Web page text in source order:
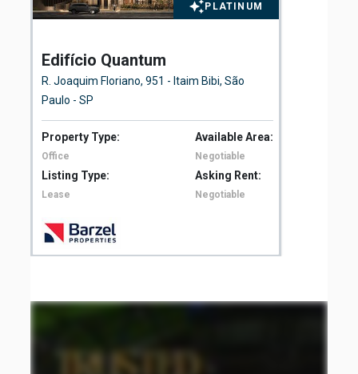
PLATINUM
Edifício Quantum
R. Joaquim Floriano, 951 - Itaim Bibi, São
Paulo - SP
Property Type: Available Area:
Office Negotiable
Listing Type: Asking Rent:
Lease Negotiable